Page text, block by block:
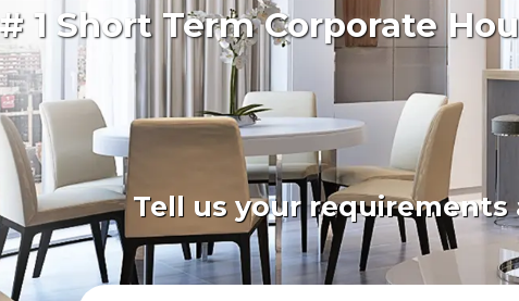
# 1 Short Term Corporate
Tell us your